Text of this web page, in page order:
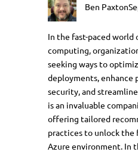
Ben Paxton
In the fast-paced world
computing,
seeking ways to
deployments, enhance
security, and
is an invaluable
offering tailored
practices to unlock
Azure environment. In